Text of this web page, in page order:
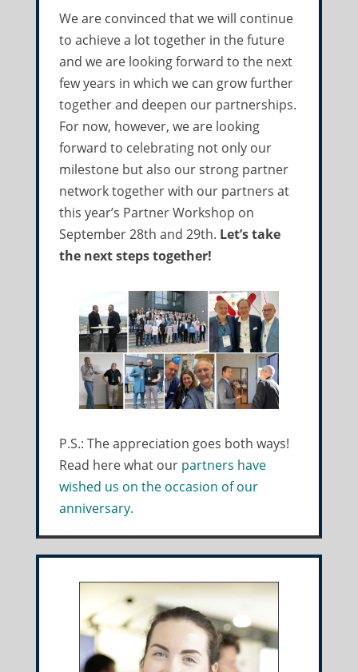
We are convinced that we will continue
to achieve a lot together in the future
and we are looking forward to the next
few years in which we can grow further
together and deepen our partnerships.
For now, however, we are looking
forward to celebrating not only our
milestone but also our strong partner
network together with our partners at
this year’s Partner Workshop on
September 28th and 29th. Let’s take
the next steps together!
P.S.: The appreciation goes both ways!
Read here what our partners have
wished us on the occasion of our
anniversary.